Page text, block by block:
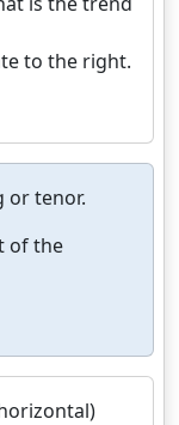
to the right.
or tenor.
of the